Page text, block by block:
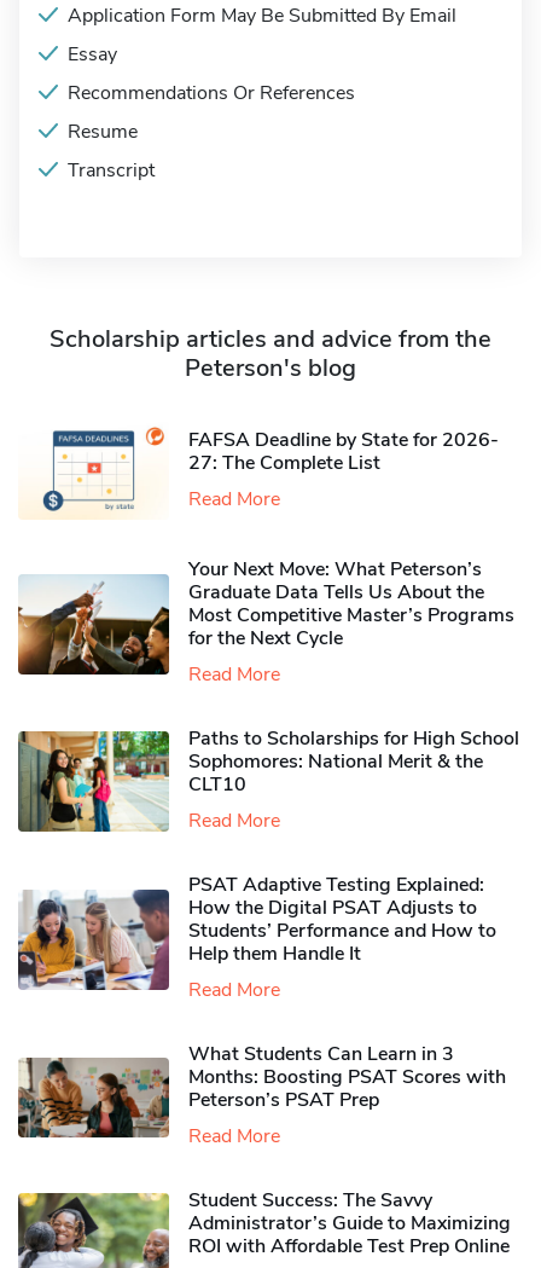
Application Form May Be Submitted By Email
Essay
Recommendations Or References
Resume
Transcript
Scholarship articles and advice from the
Peterson's blog
FAFSA Deadline by State for 2026-
27: The Complete List
Read More
Your Next Move: What Peterson’s
Graduate Data Tells Us About the
Most Competitive Master’s Programs
for the Next Cycle
Read More
Paths to Scholarships for High School
Sophomores​: National Merit & the
CLT10
Read More
PSAT Adaptive Testing Explained:
How the Digital PSAT Adjusts to
Students’ Performance and How to
Help them Handle It
Read More
What Students Can Learn in 3
Months: Boosting PSAT Scores with
Peterson’s PSAT Prep
Read More
Student Success: The Savvy
Administrator’s Guide to Maximizing
ROI with Affordable Test Prep Online